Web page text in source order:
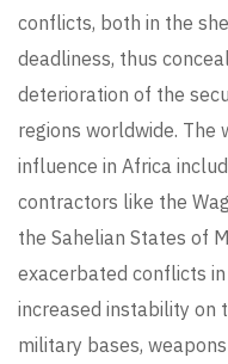
conflicts, both in the
deadliness, thus
deterioration of the
regions worldwide. The
influence in Africa
contractors like the
the Sahelian States of
exacerbated conflicts
increased instability on
military bases,